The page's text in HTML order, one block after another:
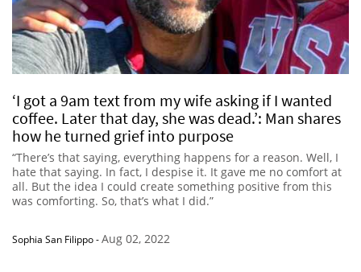
‘I got a 9am text from my wife asking if I wanted
coffee. Later that day, she was dead.’: Man shares
how he turned grief into purpose
“There’s that saying, everything happens for a reason. Well, I
hate that saying. In fact, I despise it. It gave me no comfort at
all. But the idea I could create something positive from this
was comforting. So, that’s what I did.”
Sophia San Filippo-Aug 02, 2022